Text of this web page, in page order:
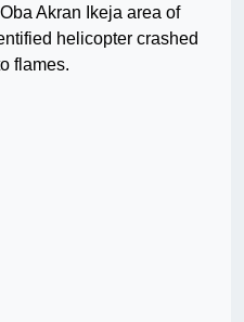
Akran Ikeja area of
helicopter crashed
flames.